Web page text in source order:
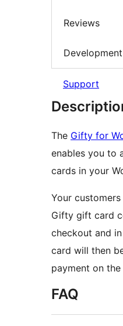
Reviews
Development
Support
The Gifty for
enables you to
cards in your
Your
Gifty gift card
checkout and
card will then
payment on the
FAQ